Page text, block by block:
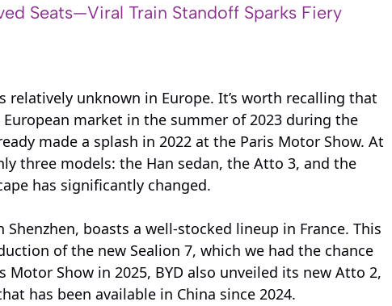
Seats—Viral Train Standoff Sparks Fiery
relatively unknown in Europe. It’s worth recalling that
market in the summer of 2023 during the
made a splash in 2022 at the Paris Motor Show. At
three models: the Han sedan, the Atto 3, and the
has significantly changed.
boasts a well-stocked lineup in France. This
of the new Sealion 7, which we had the chance
Show in 2025, BYD also unveiled its new Atto 2,
has been available in China since 2024.